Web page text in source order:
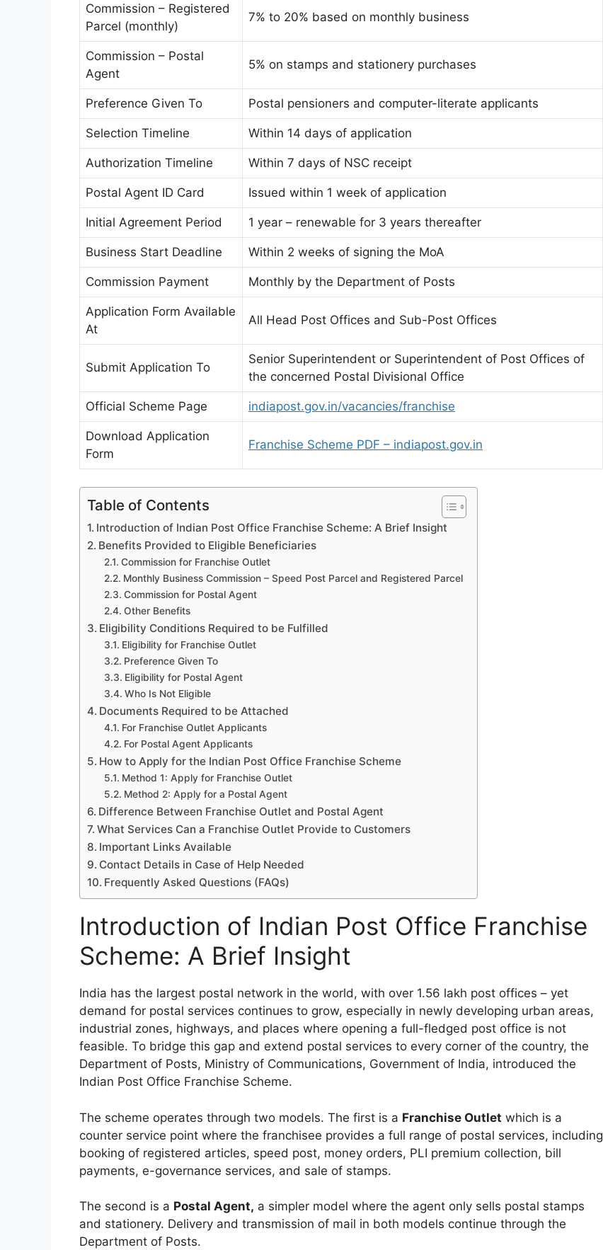
Commission – Registered
Parcel (monthly)
7% to 20% based on monthly business
Commission – Postal
Agent
5% on stamps and stationery purchases
Preference Given To Postal pensioners and computer-literate applicants
Selection Timeline Within 14 days of application
Authorization Timeline Within 7 days of NSC receipt
Postal Agent ID Card Issued within 1 week of application
Initial Agreement Period 1 year – renewable for 3 years thereafter
Business Start Deadline Within 2 weeks of signing the MoA
Commission Payment Monthly by the Department of Posts
Application Form Available
At
All Head Post Offices and Sub-Post Offices
Submit Application To
Senior Superintendent or Superintendent of Post Offices of
the concerned Postal Divisional Office
Official Scheme Page indiapost.gov.in/vacancies/franchise
Download Application
Form
Franchise Scheme PDF – indiapost.gov.in
Table of Contents
Introduction of Indian Post Office Franchise Scheme: A Brief Insight
Benefits Provided to Eligible Beneficiaries
Commission for Franchise Outlet
Monthly Business Commission – Speed Post Parcel and Registered Parcel
Commission for Postal Agent
Other Benefits
Eligibility Conditions Required to be Fulfilled
Eligibility for Franchise Outlet
Preference Given To
Eligibility for Postal Agent
Who Is Not Eligible
Documents Required to be Attached
For Franchise Outlet Applicants
For Postal Agent Applicants
How to Apply for the Indian Post Office Franchise Scheme
Method 1: Apply for Franchise Outlet
Method 2: Apply for a Postal Agent
Difference Between Franchise Outlet and Postal Agent
What Services Can a Franchise Outlet Provide to Customers
Important Links Available
Contact Details in Case of Help Needed
Frequently Asked Questions (FAQs)
Introduction of Indian Post Office Franchise
Scheme: A Brief Insight
India has the largest postal network in the world, with over 1.56 lakh post offices – yet
demand for postal services continues to grow, especially in newly developing urban areas,
industrial zones, highways, and places where opening a full-fledged post office is not
feasible. To bridge this gap and extend postal services to every corner of the country, the
Department of Posts, Ministry of Communications, Government of India, introduced the
Indian Post Office Franchise Scheme.
The scheme operates through two models. The first is a Franchise Outlet which is a
counter service point where the franchisee provides a full range of postal services, including
booking of registered articles, speed post, money orders, PLI premium collection, bill
payments, e-governance services, and sale of stamps.
The second is a Postal Agent, a simpler model where the agent only sells postal stamps
and stationery. Delivery and transmission of mail in both models continue through the
Department of Posts.